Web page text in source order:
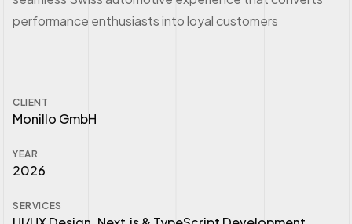
performance enthusiasts into loyal customers
CLIENT
Monillo GmbH
YEAR
2026
SERVICES